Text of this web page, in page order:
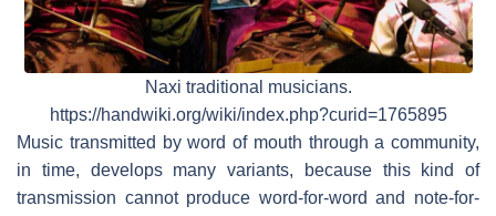
Naxi traditional musicians.
https://handwiki.org/wiki/index.php?curid=1765895
Music transmitted by word of mouth through a community,
in time, develops many variants, because this kind of
transmission cannot produce word-for-word and note-for-